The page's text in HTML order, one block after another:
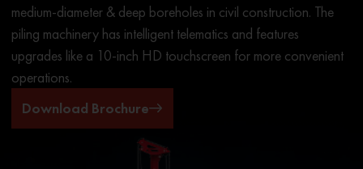
medium-diameter & deep boreholes in civil construction. The
piling machinery has intelligent telematics and features
upgrades like a 10-inch HD touchscreen for more convenient
operations.
Download Brochure